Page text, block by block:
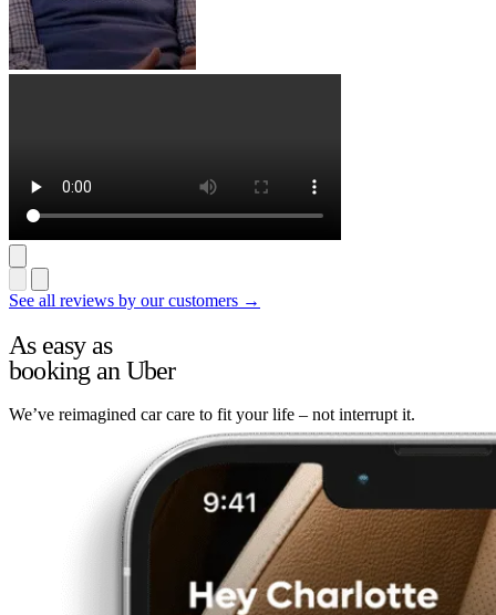
See all reviews by our customers →
As easy as
booking an Uber
We’ve reimagined car care to fit your life – not interrupt it.